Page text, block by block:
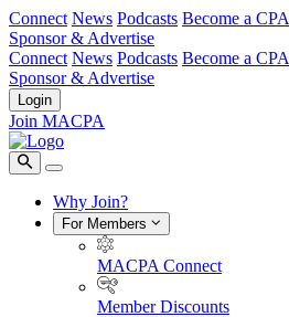
Connect News Podcasts Become a CPA
Sponsor & Advertise
Connect News Podcasts Become a CPA
Sponsor & Advertise
Login
Join MACPA
Why Join?
For Members
MACPA Connect
Member Discounts